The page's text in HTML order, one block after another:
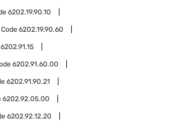
6202.19.90.10
Code6202.19.90.60
6202.91.15
6202.91.60.00
6202.91.90.21
6202.92.05.00
6202.92.12.20